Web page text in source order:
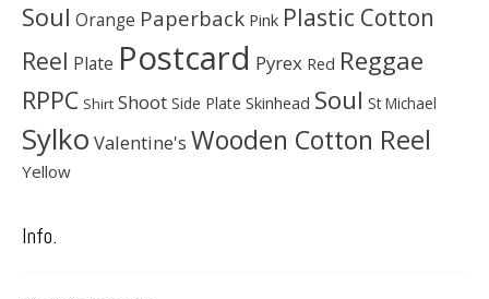
Soul Orange Paperback Pink Plastic Cotton
Reel Plate Postcard Pyrex Red Reggae
RPPC Shirt Shoot Side Plate Skinhead Soul St Michael
Sylko Valentine's Wooden Cotton Reel
Yellow
Info.